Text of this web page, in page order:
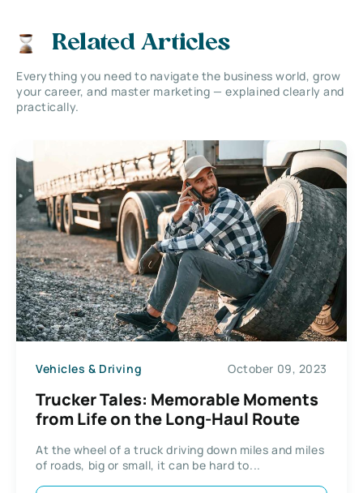
Related Articles
Everything you need to navigate the business world, grow
your career, and master marketing — explained clearly and
practically.
Vehicles & Driving October 09, 2023
Trucker Tales: Memorable Moments
from Life on the Long-Haul Route
At the wheel of a truck driving down miles and miles
of roads, big or small, it can be hard to...